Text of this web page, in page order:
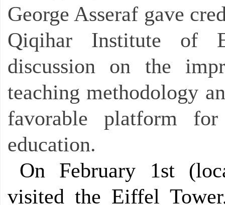
George Asseraf gave
Qiqihar Institute of
discussion on the
teaching methodology
favorable platform
education.
On February 1st
visited the Eiffel